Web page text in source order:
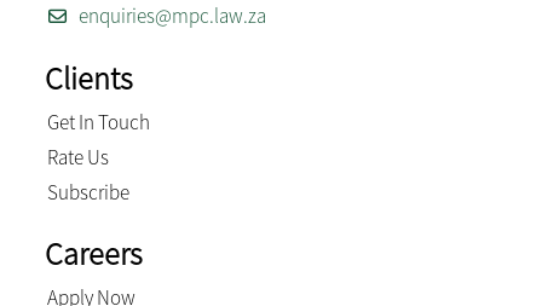
enquiries@mpc.law.za
Clients
Get In Touch
Rate Us
Subscribe
Careers
Apply Now